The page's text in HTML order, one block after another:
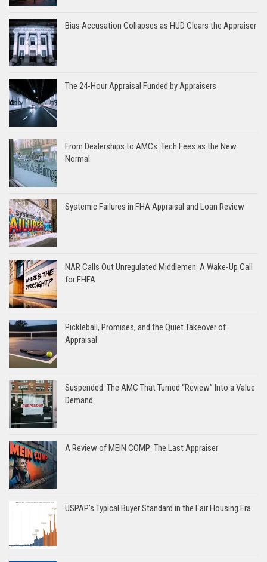
Bias Accusation Collapses as HUD Clears the Appraiser
The 24-Hour Appraisal Funded by Appraisers
From Dealerships to AMCs: Tech Fees as the New
Normal
Systemic Failures in FHA Appraisal and Loan Review
NAR Calls Out Unregulated Middlemen: A Wake-Up Call
for FHFA
Pickleball, Promises, and the Quiet Takeover of
Appraisal
Suspended: The AMC That Turned “Review” Into a Value
Demand
A Review of MEIN COMP: The Last Appraiser
USPAP’s Typical Buyer Standard in the Fair Housing Era